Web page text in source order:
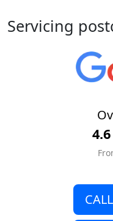
Servicing
4.6